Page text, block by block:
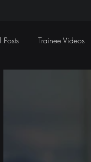
Posts Trainee Videos